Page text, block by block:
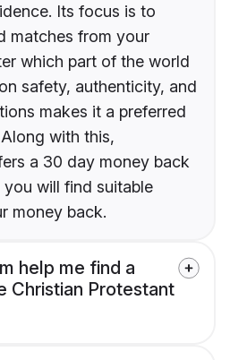
Its focus is to
matches from your
which part of the world
safety, authenticity, and
makes it a preferred
with this,
a 30 day money back
will find suitable
money back.
help me find a
Christian Protestant